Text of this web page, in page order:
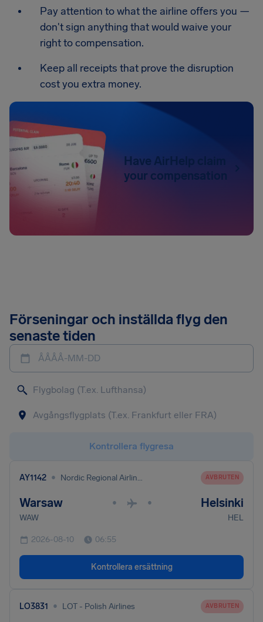
Pay attention to what the airline offers you —
don't sign anything that would waive your
right to compensation.
Keep all receipts that prove the disruption
cost you extra money.
Have AirHelp claim
your compensation
Förseningar och inställda flyg den
senaste tiden
ÅÅÅÅ-MM-DD
Kontrollera flygresa
AY1142 • Nordic Regional Airlines AVBRUTEN
Warsaw • • Helsinki
WAW HEL
2026-08-10 06:55
Kontrollera ersättning
LO3831 • LOT - Polish Airlines AVBRUTEN